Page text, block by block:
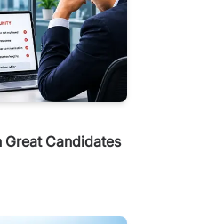
Great Candidates